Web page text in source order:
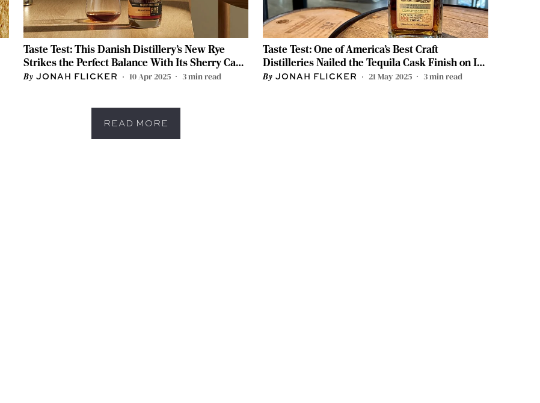
Taste Test: This Danish Distillery’s New Rye
Strikes the Perfect Balance With Its Sherry Cask
Finish
JONAH FLICKER 10 Apr 2025 3min read
Taste Test: One of America’s Best Craft
Distilleries Nailed the Tequila Cask Finish on Its
Bourbon
JONAH FLICKER 21 May 2025 3min read
READ MORE